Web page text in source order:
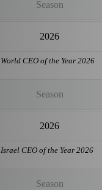
Season
2026
World CEO of the Year 2026
Season
2026
Israel CEO of the Year 2026
Season